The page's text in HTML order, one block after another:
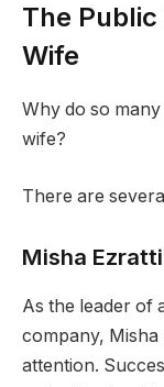
The
Wife
Why do so
wife?
There are
Misha
As the leader of
company,
attention.